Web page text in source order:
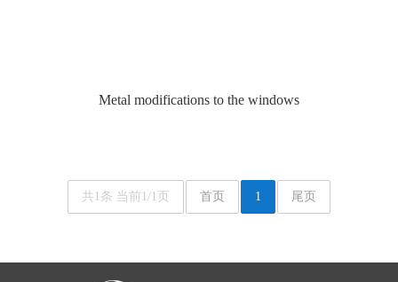
Metal modifications to the windows
共1条 当前1/1页 首页 1 尾页